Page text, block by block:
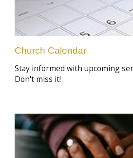
Church Calendar
Stay informed with upcoming
Don't miss it!